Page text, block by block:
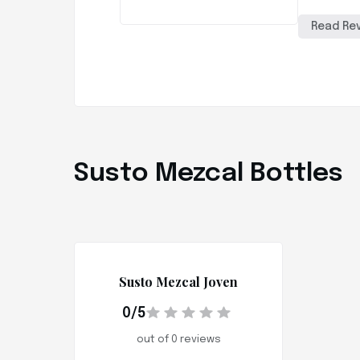
Read
Susto Mezcal Bottles
Susto Mezcal Joven
0/5
out of 0 reviews